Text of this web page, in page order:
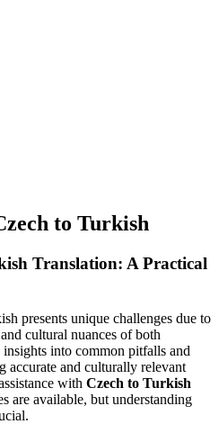
to Turkish
Translation: A Practical
presents unique challenges due to
cultural nuances of both
into common pitfalls and
accurate and culturally relevant
with Czech to Turkish
are available, but understanding